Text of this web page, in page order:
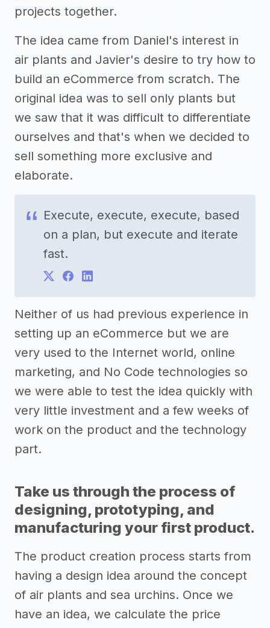
projects together.
The idea came from Daniel's interest in
air plants and Javier's desire to try how to
build an eCommerce from scratch. The
original idea was to sell only plants but
we saw that it was difficult to differentiate
ourselves and that's when we decided to
sell something more exclusive and
elaborate.
Execute, execute, execute, based
on a plan, but execute and iterate
fast.
Neither of us had previous experience in
setting up an eCommerce but we are
very used to the Internet world, online
marketing, and No Code technologies so
we were able to test the idea quickly with
very little investment and a few weeks of
work on the product and the technology
part.
Take us through the process of
designing, prototyping, and
manufacturing your first product.
The product creation process starts from
having a design idea around the concept
of air plants and sea urchins. Once we
have an idea, we calculate the price